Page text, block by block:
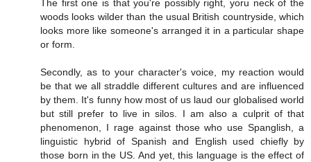
The first one is that you're possibly right, yoru neck of the
woods looks wilder than the usual British countryside, which
looks more like someone's arranged it in a particular shape
or form.
Secondly, as to your character's voice, my reaction would
be that we all straddle different cultures and are influenced
by them. It's funny how most of us laud our globalised world
but still prefer to live in silos. I am also a culprit of that
phenomenon, I rage against those who use Spanglish, a
linguistic hybrid of Spanish and English used chiefly by
those born in the US. And yet, this language is the effect of